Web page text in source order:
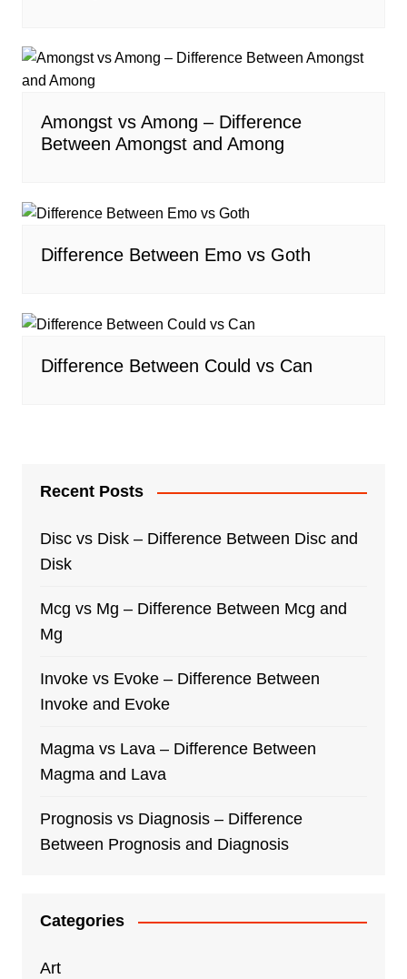
Amongst vs Among – Difference
Between Amongst and Among
Difference Between Emo vs Goth
Difference Between Could vs Can
Recent Posts
Disc vs Disk – Difference Between Disc and
Disk
Mcg vs Mg – Difference Between Mcg and
Mg
Invoke vs Evoke – Difference Between
Invoke and Evoke
Magma vs Lava – Difference Between
Magma and Lava
Prognosis vs Diagnosis – Difference
Between Prognosis and Diagnosis
Categories
Art